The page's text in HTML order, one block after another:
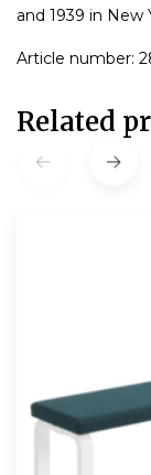
and 1939 in New
Article number:
Related